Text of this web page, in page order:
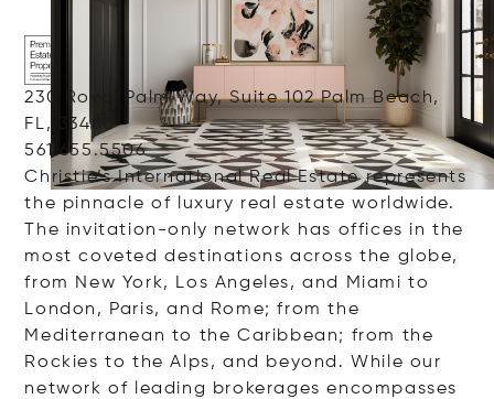
230 Royal Palm Way, Suite 102 Palm Beach,
FL, 33480
561.655.5506
Christie’s International Real Estate represents
the pinnacle of luxury real estate worldwide.
The invitation-only network has offices in the
most coveted destinations across the globe,
from New York, Los Angeles, and Miami to
London, Paris, and Rome; from the
Mediterranean to the Caribbean; from the
Rockies to the Alps, and beyond. While our
network of leading brokerages encompasses